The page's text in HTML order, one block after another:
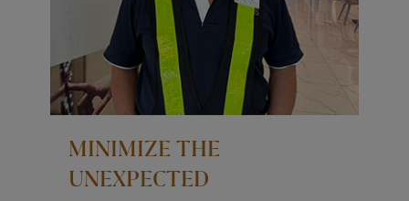
MINIMIZE THE
UNEXPECTED